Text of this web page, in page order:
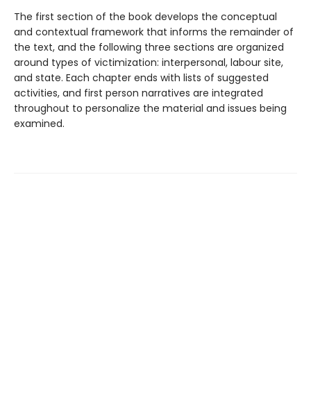
The first section of the book develops the conceptual
and contextual framework that informs the remainder of
the text, and the following three sections are organized
around types of victimization: interpersonal, labour site,
and state. Each chapter ends with lists of suggested
activities, and first person narratives are integrated
throughout to personalize the material and issues being
examined.